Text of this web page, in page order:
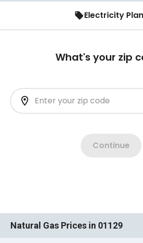
Natural Gas Prices in 01129